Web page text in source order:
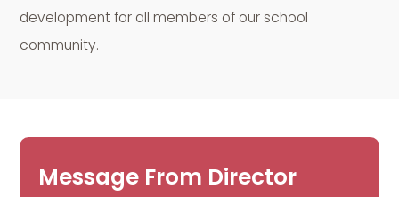
development for all members of our school
community.
Message From Director